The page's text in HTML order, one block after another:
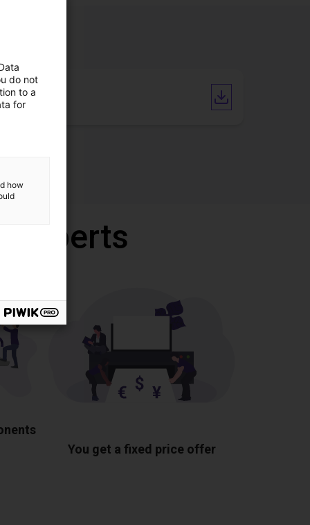
CAD file
experts
You get a fixed price offer
do not
to a
for
how